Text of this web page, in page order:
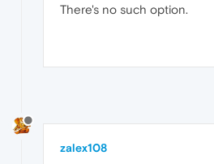
There's no such option.
zalex108